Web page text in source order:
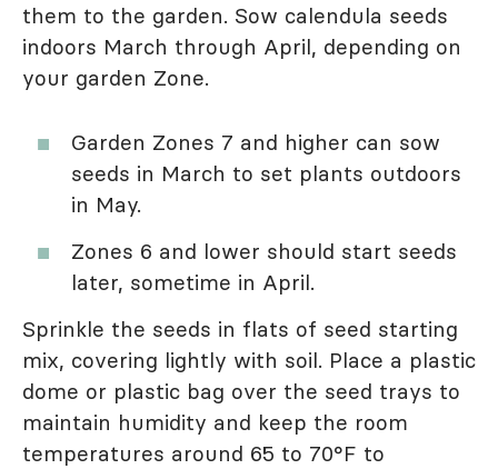
them to the garden. Sow calendula seeds
indoors March through April, depending on
your garden Zone.
Garden Zones 7 and higher can sow
seeds in March to set plants outdoors
in May.
Zones 6 and lower should start seeds
later, sometime in April.
Sprinkle the seeds in flats of seed starting
mix, covering lightly with soil. Place a plastic
dome or plastic bag over the seed trays to
maintain humidity and keep the room
temperatures around 65 to 70°F to